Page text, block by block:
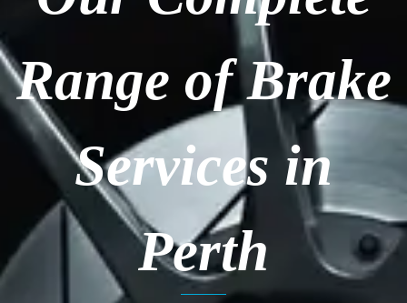
Range of Brake
Services in
Perth